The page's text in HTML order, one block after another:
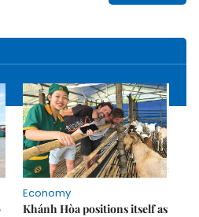
Economy
Khánh Hòa positions itself as